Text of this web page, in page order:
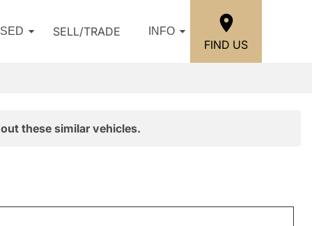
SELL/TRADE INFO
FIND US
these similar vehicles.